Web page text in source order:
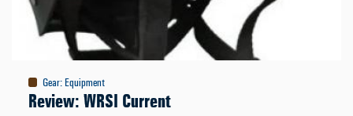
Gear:Equipment
Review: WRSI Current